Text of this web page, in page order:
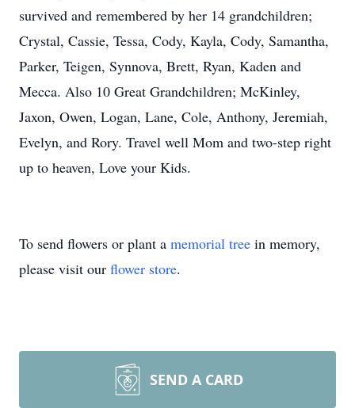
survived and remembered by her 14 grandchildren;
Crystal, Cassie, Tessa, Cody, Kayla, Cody, Samantha,
Parker, Teigen, Synnova, Brett, Ryan, Kaden and
Mecca. Also 10 Great Grandchildren; McKinley,
Jaxon, Owen, Logan, Lane, Cole, Anthony, Jeremiah,
Evelyn, and Rory. Travel well Mom and two-step right
up to heaven, Love your Kids.
To send flowers or plant a memorial tree in memory,
please visit our flower store.
SEND A CARD